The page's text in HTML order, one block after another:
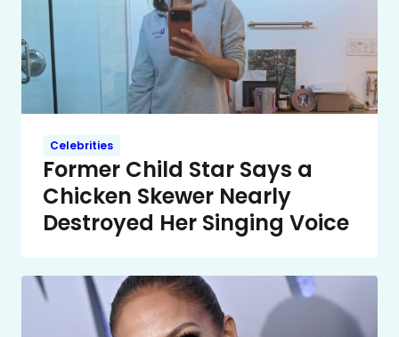
Celebrities
Former Child Star Says a
Chicken Skewer Nearly
Destroyed Her Singing Voice